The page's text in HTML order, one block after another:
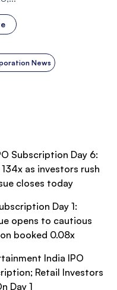
News
Subscription Day 6:
as investors rush
closes today
Day 1:
opens to cautious
booked 0.08x
India IPO
Retail Investors
Day 1